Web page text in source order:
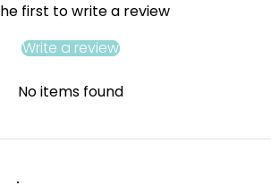
first to write a review
Write a review
No items found